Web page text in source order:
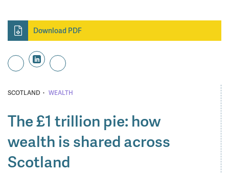
Download PDF
SCOTLAND · WEALTH
The £1 trillion pie: how
wealth is shared across
Scotland